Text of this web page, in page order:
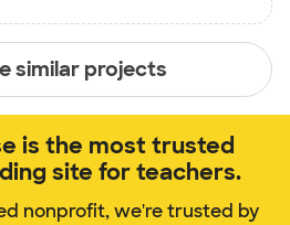
similar projects
is the most trusted
site for teachers.
nonprofit, we're trusted by